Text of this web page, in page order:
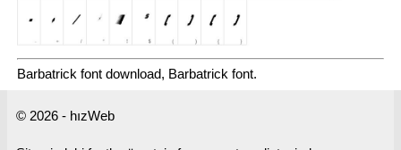
Barbatrick font download, Barbatrick font.
© 2026 - hızWeb